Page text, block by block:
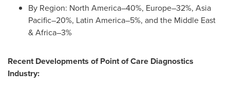
By Region: North America–40%, Europe–32%, Asia
Pacific–20%, Latin America–5%, and the Middle East
& Africa–3%
Recent Developments of Point of Care Diagnostics
Industry: